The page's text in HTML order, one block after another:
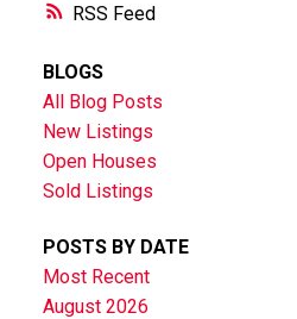
RSS
BLOGS
All Blog Posts
New Listings
Open Houses
Sold Listings
POSTS BY DATE
Most Recent
August 2026